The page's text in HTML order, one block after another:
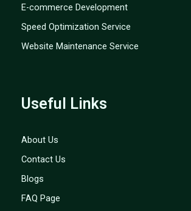
E-commerce Development
Speed Optimization Service
Website Maintenance Service
Useful Links
About Us
Contact Us
Blogs
FAQ Page